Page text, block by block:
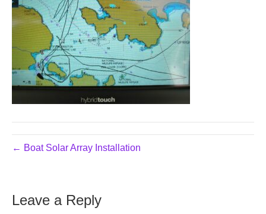
← Boat Solar Array Installation
Leave a Reply